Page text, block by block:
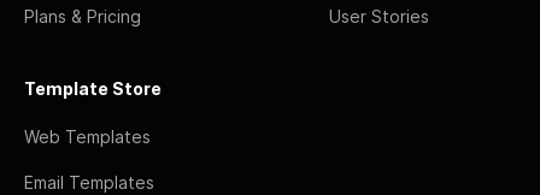
Plans & Pricing User Stories
Template Store
Web Templates
Email Templates